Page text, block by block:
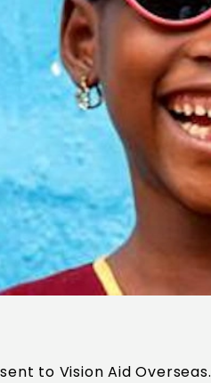
to Vision Aid Overseas.